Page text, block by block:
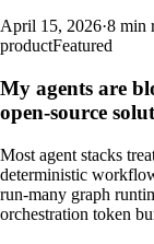
April 15, 2026·8 min
productFeatured
My agents are
open-source
Most agent stacks
deterministic
run-many graph
orchestration token